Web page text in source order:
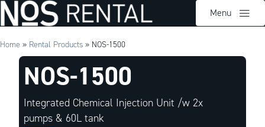
Menu
Home » Rental Products » NOS-1500
NOS-1500
Integrated Chemical Injection Unit /w 2x
pumps & 60L tank